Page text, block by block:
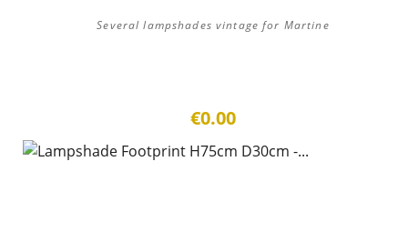
Several lampshades vintage for Martine
€0.00